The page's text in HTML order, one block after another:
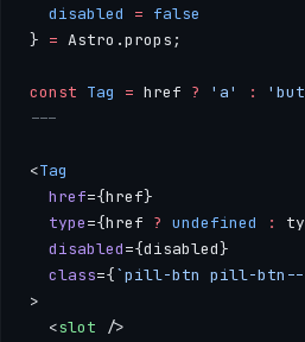
  disabled
= false
} = Astro.props;
const Tag = href ? 'a' :
---
<Tag
  href
={href}
  type
={href ? undefined :
  disabled
={disabled}
  class
={`pill-btn pill-btn--
>
  <
slot />